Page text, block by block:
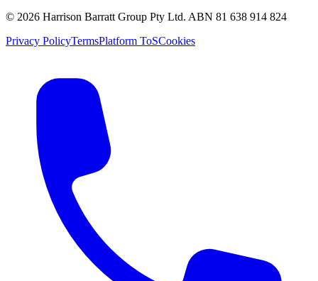
© 2026 Harrison Barratt Group Pty Ltd. ABN 81 638 914 824
Privacy PolicyTermsPlatform ToSCookies